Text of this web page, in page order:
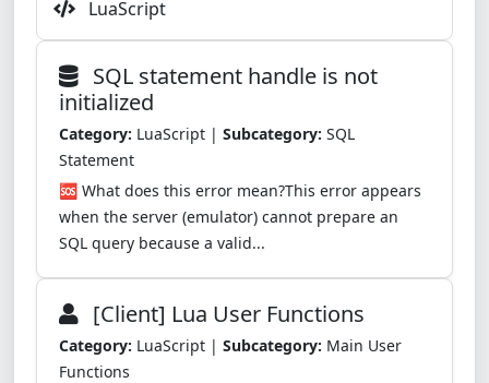
LuaScript
SQL statement handle is not
initialized
Category: LuaScript | Subcategory: SQL
Statement
🆘 What does this error mean?This error appears
when the server (emulator) cannot prepare an
SQL query because a valid...
[Client] Lua User Functions
Category: LuaScript | Subcategory: Main User
Functions